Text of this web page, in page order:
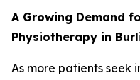
A Growing Demand
Physiotherapy in
As more patients